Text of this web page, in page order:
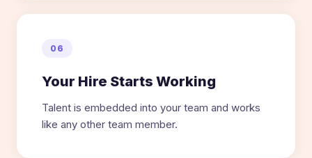
06
Your Hire Starts Working
Talent is embedded into your team and works
like any other team member.